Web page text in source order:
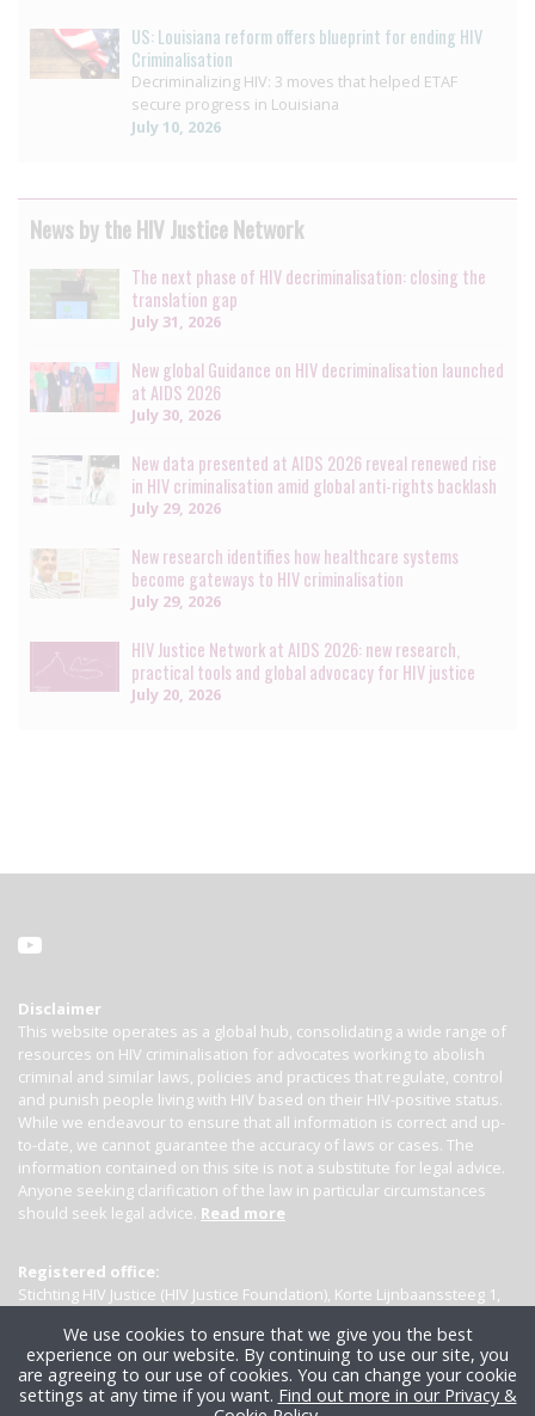
US: Louisiana reform offers blueprint for ending HIV
Criminalisation
Decriminalizing HIV: 3 moves that helped ETAF
secure progress in Louisiana
July 10, 2026
News by the HIV Justice Network
The next phase of HIV decriminalisation: closing the
translation gap
July 31, 2026
New global Guidance on HIV decriminalisation launched
at AIDS 2026
July 30, 2026
New data presented at AIDS 2026 reveal renewed rise
in HIV criminalisation amid global anti-rights backlash
July 29, 2026
New research identifies how healthcare systems
become gateways to HIV criminalisation
July 29, 2026
HIV Justice Network at AIDS 2026: new research,
practical tools and global advocacy for HIV justice
July 20, 2026
Disclaimer
This website operates as a global hub, consolidating a wide range of
resources on HIV criminalisation for advocates working to abolish
criminal and similar laws, policies and practices that regulate, control
and punish people living with HIV based on their HIV-positive status.
While we endeavour to ensure that all information is correct and up-
to-date, we cannot guarantee the accuracy of laws or cases. The
information contained on this site is not a substitute for legal advice.
Anyone seeking clarification of the law in particular circumstances
should seek legal advice. Read more
Registered office:
Stichting HIV Justice (HIV Justice Foundation), Korte Lijnbaanssteeg 1,
We use cookies to ensure that we give you the best
experience on our website. By continuing to use our site, you
are agreeing to our use of cookies. You can change your cookie
settings at any time if you want. Find out more in our Privacy &